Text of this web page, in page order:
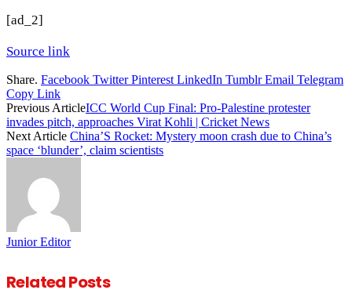
[ad_2]
Source link
Share. Facebook Twitter Pinterest LinkedIn Tumblr Email Telegram
Copy Link
Previous ArticleICC World Cup Final: Pro-Palestine protester
invades pitch, approaches Virat Kohli | Cricket News
Next Article China’S Rocket: Mystery moon crash due to China’s
space ‘blunder’, claim scientists
Junior Editor
RelatedPosts